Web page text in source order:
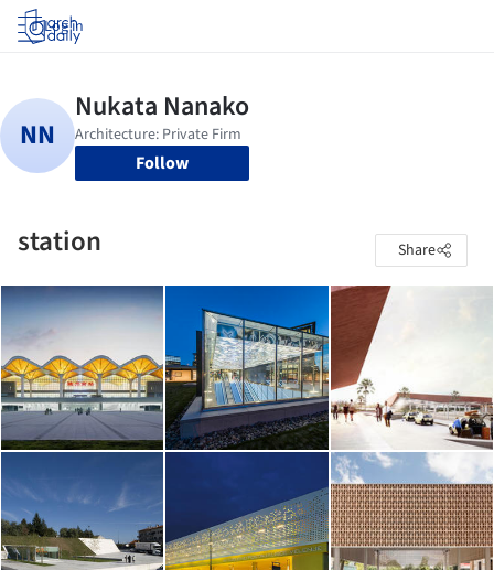
Log in
Follow
station Share